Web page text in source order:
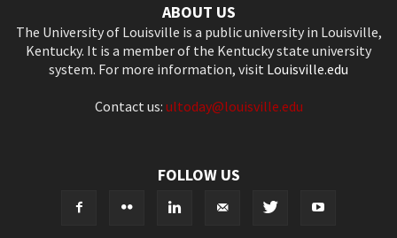
ABOUT US
The University of Louisville is a public university in Louisville,
Kentucky. It is a member of the Kentucky state university
system. For more information, visit Louisville.edu
Contact us: ultoday@louisville.edu
FOLLOW US